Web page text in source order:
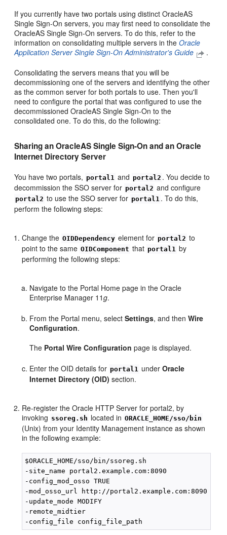
If you currently have two portals using distinct OracleAS
Single Sign-On servers, you may first need to consolidate the
OracleAS Single Sign-On servers. To do this, refer to the
information on consolidating multiple servers in theOracle
Application Server Single Sign-On Administrator's Guide
.
Consolidating the servers means that you will be
decommissioning one of the servers and identifying the other
as the common server for both portals to use. Then you'll
need to configure the portal that was configured to use the
decommissioned OracleAS Single Sign-On to the
consolidated one. To do this, do the following:
Sharing an OracleAS Single Sign-On and an Oracle
Internet Directory Server
You have two portals, portal1 and portal2 . You decide to
decommission the SSO server for portal2 and configure
portal2 to use the SSO server for portal1 . To do this,
perform the following steps:
Change the OIDDependency element for portal2 to
point to the same OIDComponent that portal1 by
performing the following steps:
Navigate to the Portal Home page in the Oracle
Enterprise Manager 11g.
From the Portal menu, selectSettings, and thenWire
Configuration.
The Portal Wire Configuration page is displayed.
Enter the OID details for portal1 underOracle
Internet Directory (OID) section.
Re-register the Oracle HTTP Server for portal2, by
invoking ssoreg.sh located in ORACLE_HOME/sso/bin
(Unix) from your Identity Management instance as shown
in the following example:
$ORACLE_HOME/sso/bin/ssoreg.sh
-site_name portal2.example.com:8090
-config_mod_osso TRUE
-mod_osso_url http://portal2.example.com:8090
-update_mode MODIFY
-remote_midtier